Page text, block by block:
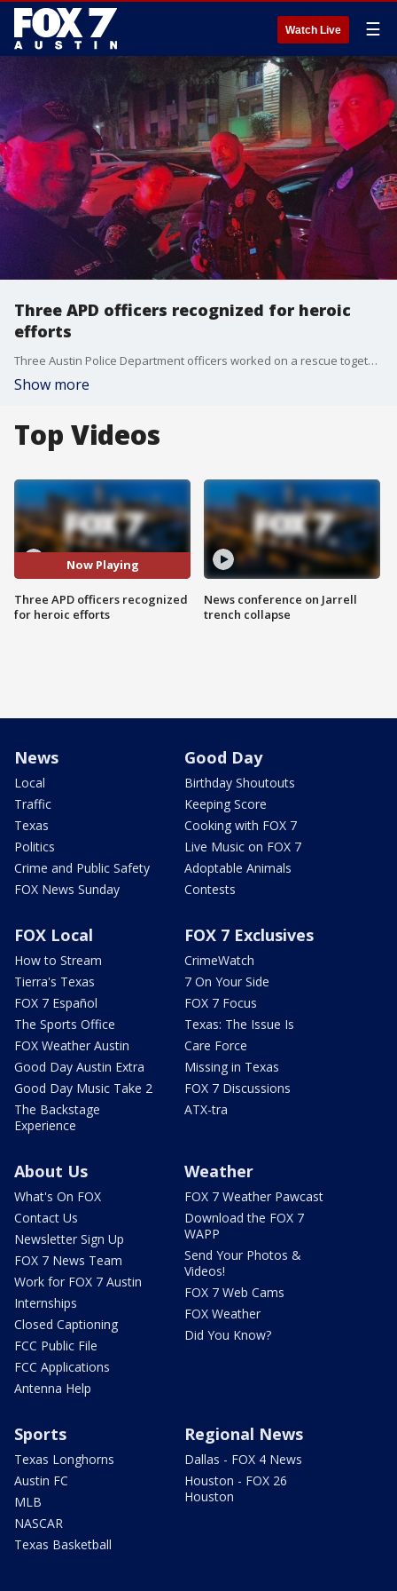
Watch Live ☰
Three APD officers recognized for heroic
efforts
Three Austin Police Department officers worked on a rescue together that saved a mother and daughter from an apartment fire.
Show more
Top Videos
Now Playing
Three APD officers recognized
for heroic efforts
News conference on Jarrell
trench collapse
News
Local
Traffic
Texas
Politics
Crime and Public Safety
FOX News Sunday
Good Day
Birthday Shoutouts
Keeping Score
Cooking with FOX 7
Live Music on FOX 7
Adoptable Animals
Contests
FOX Local
How to Stream
Tierra's Texas
FOX 7 Español
The Sports Office
FOX Weather Austin
Good Day Austin Extra
Good Day Music Take 2
The Backstage
Experience
FOX 7 Exclusives
CrimeWatch
7 On Your Side
FOX 7 Focus
Texas: The Issue Is
Care Force
Missing in Texas
FOX 7 Discussions
ATX-tra
About Us
What's On FOX
Contact Us
Newsletter Sign Up
FOX 7 News Team
Work for FOX 7 Austin
Internships
Closed Captioning
FCC Public File
FCC Applications
Antenna Help
Weather
FOX 7 Weather Pawcast
Download the FOX 7
WAPP
Send Your Photos &
Videos!
FOX 7 Web Cams
FOX Weather
Did You Know?
Sports
Texas Longhorns
Austin FC
MLB
NASCAR
Texas Basketball
Regional News
Dallas - FOX 4 News
Houston - FOX 26
Houston